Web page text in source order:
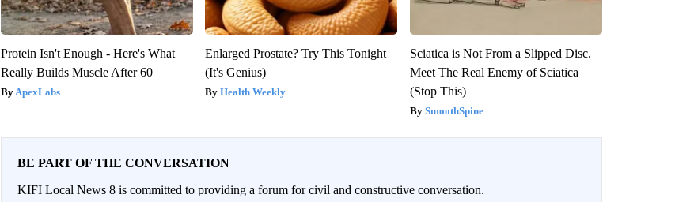
Protein Isn't Enough - Here's What
Really Builds Muscle After 60
ApexLabs
Enlarged Prostate? Try This Tonight
(It's Genius)
Health Weekly
Sciatica is Not From a Slipped Disc.
Meet The Real Enemy of Sciatica
(Stop This)
SmoothSpine
BE PART OF THE CONVERSATION
KIFI Local News 8 is committed to providing a forum for civil and constructive conversation.